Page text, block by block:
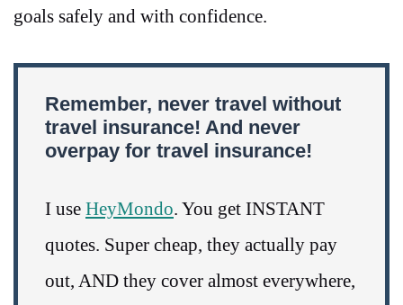
goals safely and with confidence.
Remember, never travel without
travel insurance! And never
overpay for travel insurance!
I use HeyMondo. You get INSTANT
quotes. Super cheap, they actually pay
out, AND they cover almost everywhere,